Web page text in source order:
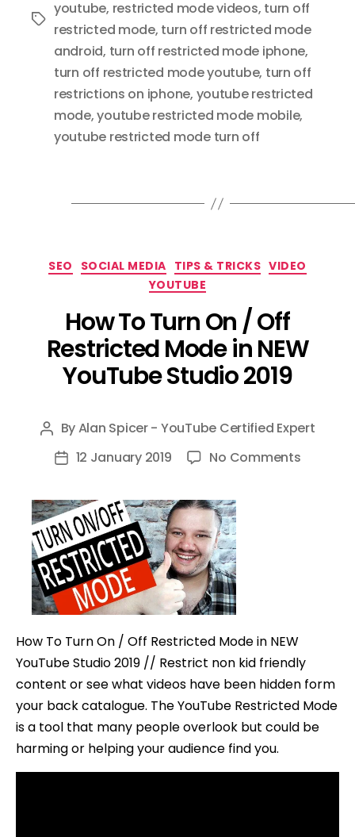
Tags
youtube, restricted mode videos, turn off
restricted mode, turn off restricted mode
android, turn off restricted mode iphone,
turn off restricted mode youtube, turn off
restrictions on iphone, youtube restricted
mode,youtube restricted mode mobile,
youtube restricted mode turn off
Categories
SEO SOCIAL MEDIA TIPS & TRICKS VIDEO
YOUTUBE
How To Turn On / Off
Restricted Mode in NEW
YouTube Studio 2019
Post
author
ByAlan Spicer - YouTube Certified Expert
Post12 January 2019 No Commentson
NEW
YouTube
Studio
2019
How To Turn On / Off Restricted Mode in NEW
YouTube Studio 2019 // Restrict non kid friendly
content or see what videos have been hidden form
your back catalogue. The YouTube Restricted Mode
is a tool that many people overlook but could be
harming or helping your audience find you.